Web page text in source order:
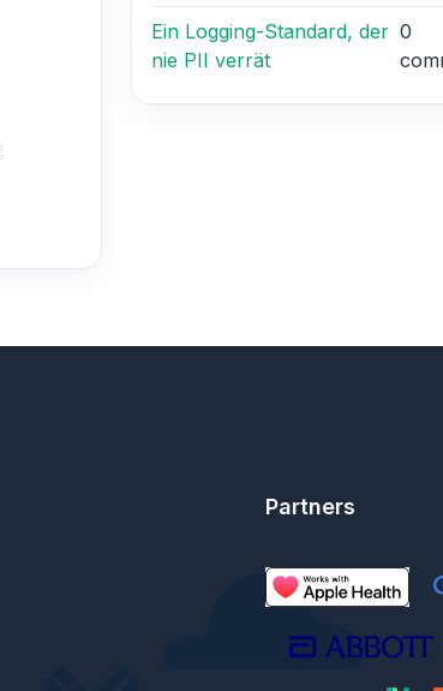
Ein Logging-Standard, der
nie PII verrät
0
Partners